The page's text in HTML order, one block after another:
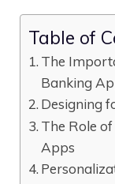
Table of
The
Banking
Designing
The Role
Apps